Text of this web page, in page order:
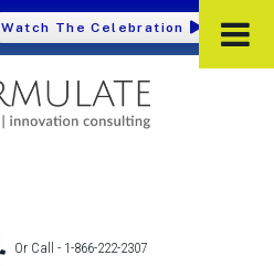
Watch The Celebration
Or Call - 1-866-222-2307